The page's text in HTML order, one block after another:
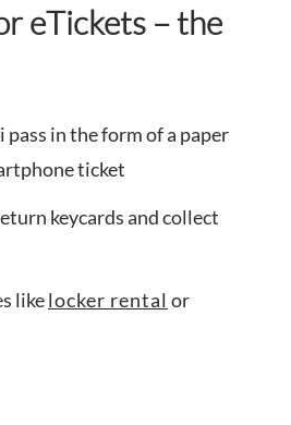
eTickets – the
in the form of a paper
ticket
keycards and collect
likelocker rental or